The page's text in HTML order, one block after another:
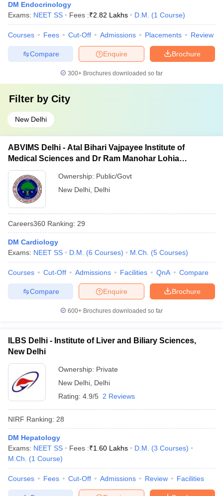
DM Endocrinology
Exams: NEET SS Fees :₹2.82 Lakhs D.M. (1 Course)
Courses Fees Cut-Off Admissions Placements Review
Brochure
Enquire
Compare
300+ Brochures downloaded so far
Filter by City
New Delhi
ABVIMS Delhi - Atal Bihari Vajpayee Institute of
Medical Sciences and Dr Ram Manohar Lohia
Hospital, New Delhi
Ownership: Public/Govt
New Delhi Delhi
Careers360 Ranking: 29
DM Cardiology
Exams: NEET SS D.M. (6 Courses) M.Ch. (5 Courses)
Courses Cut-Off Admissions Facilities QnA Compare
Brochure
Enquire
Compare
600+ Brochures downloaded so far
ILBS Delhi - Institute of Liver and Biliary Sciences,
New Delhi
Ownership: Private
New Delhi Delhi
Rating: 4.9/5 2 Reviews
NIRF Ranking: 28
DM Hepatology
Exams: NEET SS Fees :₹1.60 Lakhs D.M. (3 Courses)
M.Ch.
(1 Course)
Courses Fees Cut-Off Admissions Review Facilities